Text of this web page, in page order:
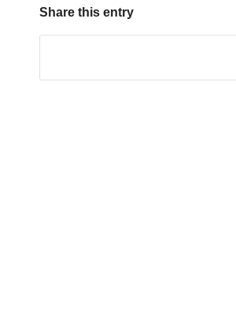
Share this entry